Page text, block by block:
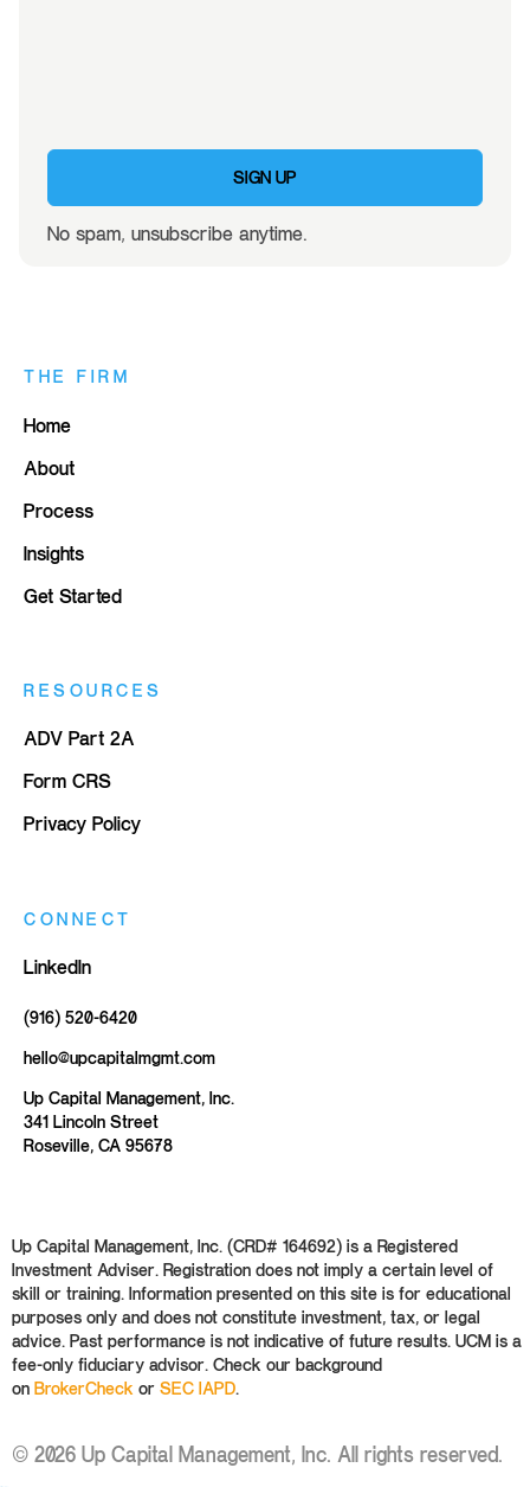
SIGN UP
No spam, unsubscribe anytime.
THE FIRM
Home
About
Process
Insights
Get Started
RESOURCES
ADV Part 2A
Form CRS
Privacy Policy
CONNECT
LinkedIn
(916) 520-6420
hello@upcapitalmgmt.com
Up Capital Management, Inc.
341 Lincoln Street
Roseville, CA 95678
Up Capital Management, Inc. (CRD# 164692) is a Registered
Investment Adviser. Registration does not imply a certain level of
skill or training. Information presented on this site is for educational
purposes only and does not constitute investment, tax, or legal
advice. Past performance is not indicative of future results. UCM is a
fee-only fiduciary advisor. Check our background
on BrokerCheck or SEC IAPD.
© 2026 Up Capital Management, Inc. All rights reserved.